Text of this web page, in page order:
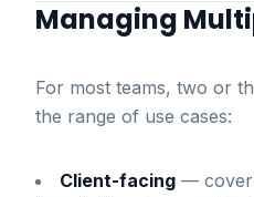
Managing
For most teams, two or
the range of use cases:
Client-facing — cover